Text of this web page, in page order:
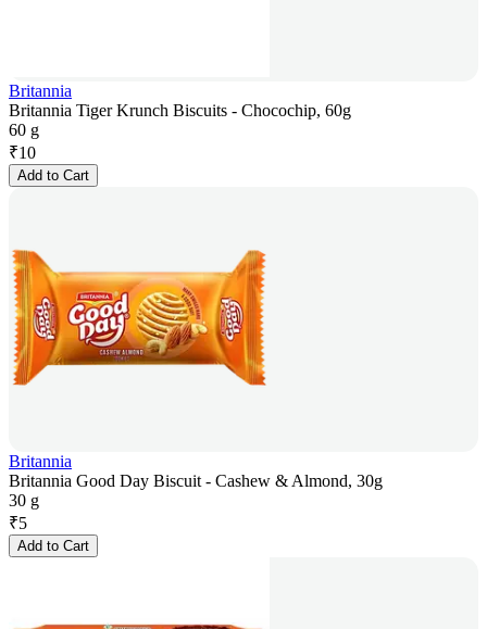
Britannia
Britannia Tiger Krunch Biscuits - Chocochip, 60g
60 g
₹10
Add to Cart
Britannia
Britannia Good Day Biscuit - Cashew & Almond, 30g
30 g
₹5
Add to Cart